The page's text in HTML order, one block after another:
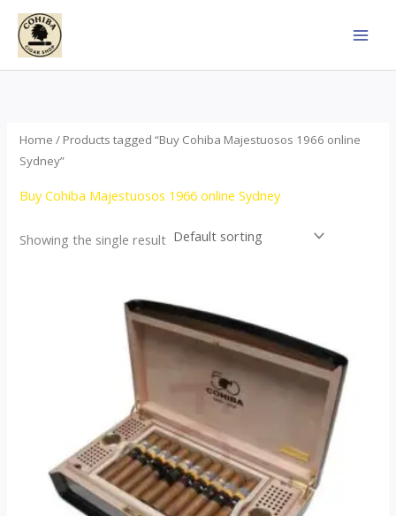
Skip
content
Home / Products tagged “Buy Cohiba Majestuosos 1966 online
Sydney”
Buy Cohiba Majestuosos 1966 online Sydney
Showing the single result
range:
$115.00
through
$24,650.00
product
has
multiple
variants.
options
may
be
chosen